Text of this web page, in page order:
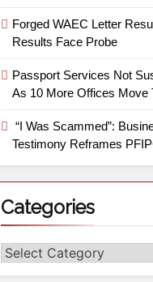
Forged WAEC Letter
Results Face Probe
Passport Services Not
As 10 More Offices Move
“I Was Scammed”:
Testimony Reframes
Categories